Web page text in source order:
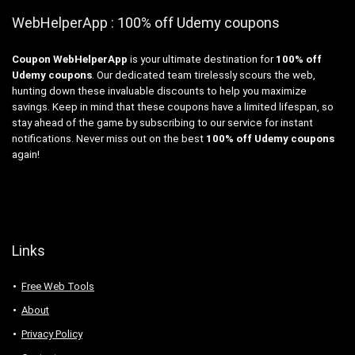
WebHelperApp : 100% off Udemy coupons
Coupon WebHelperApp is your ultimate destination for 100% off
Udemy coupons. Our dedicated team tirelessly scours the web,
hunting down these invaluable discounts to help you maximize
savings. Keep in mind that these coupons have a limited lifespan, so
stay ahead of the game by subscribing to our service for instant
notifications. Never miss out on the best 100% off Udemy coupons
again!
Links
Free Web Tools
About
Privacy Policy